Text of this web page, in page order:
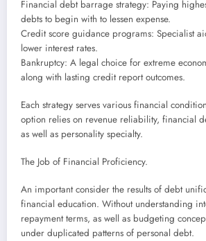
Financial debt barrage strategy: Paying
debts to begin with to lessen expense.
Credit score guidance programs: Specialist
lower interest rates.
Bankruptcy: A legal choice for extreme
along with lasting credit report outcomes.
Each strategy serves various financial
option relies on revenue reliability, financial
as well as personality specialty.
The Job of Financial Proficiency.
An important consider the results of debt
financial education. Without understanding
repayment terms, as well as budgeting
under duplicated patterns of personal debt.